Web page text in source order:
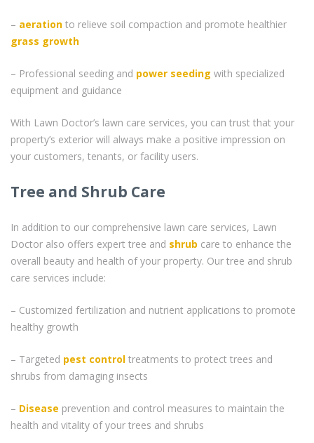
– aeration to relieve soil compaction and promote healthier
grass growth
– Professional seeding and power seeding with specialized
equipment and guidance
With Lawn Doctor’s lawn care services, you can trust that your
property’s exterior will always make a positive impression on
your customers, tenants, or facility users.
Tree and Shrub Care
In addition to our comprehensive lawn care services, Lawn
Doctor also offers expert tree and shrub care to enhance the
overall beauty and health of your property. Our tree and shrub
care services include:
– Customized fertilization and nutrient applications to promote
healthy growth
– Targeted pest control treatments to protect trees and
shrubs from damaging insects
– Disease prevention and control measures to maintain the
health and vitality of your trees and shrubs